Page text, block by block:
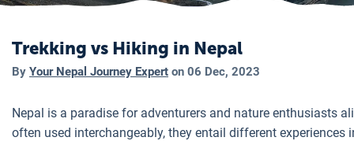
Trekking vs Hiking in Nepal
By Your Nepal Journey Expert on 06 Dec, 2023
Nepal is a paradise for adventurers and nature enthusiasts
often used interchangeably, they entail different experiences